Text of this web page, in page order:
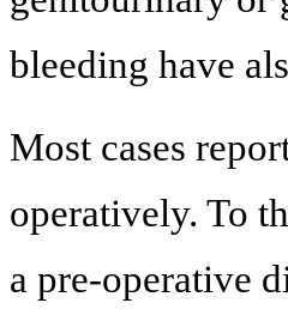
bleeding have
Most cases
operatively. To
a pre-operative